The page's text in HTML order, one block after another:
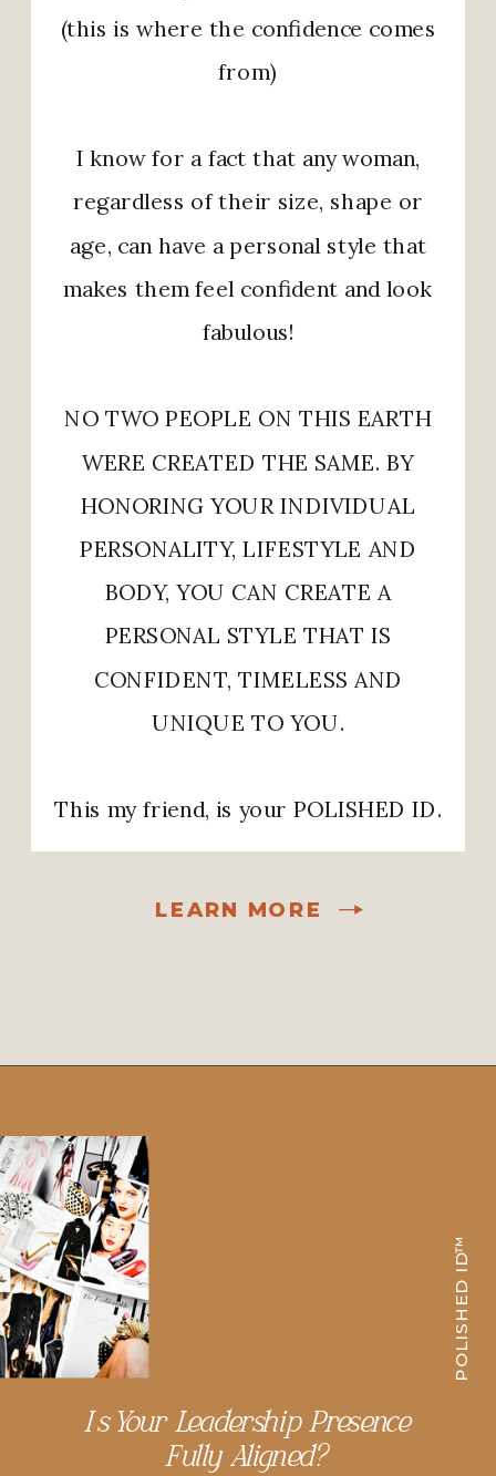
LEARN MORE
(this is where the confidence comes
from)
I know for a fact that any woman,
regardless of their size, shape or
age, can have a personal style that
makes them feel confident and look
fabulous!
NO TWO PEOPLE ON THIS EARTH
WERE CREATED THE SAME. BY
HONORING YOUR INDIVIDUAL
PERSONALITY, LIFESTYLE AND
BODY, YOU CAN CREATE A
PERSONAL STYLE THAT IS
CONFIDENT, TIMELESS AND
UNIQUE TO YOU.
This my friend, is your POLISHED ID.
POLISHED ID™
Is Your Leadership Presence
Fully Aligned?